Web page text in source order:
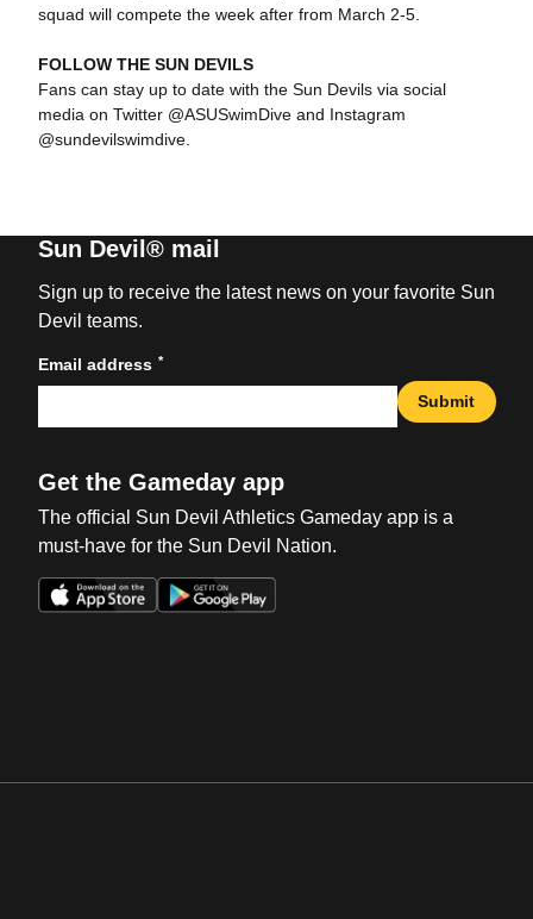
squad will compete the week after from March 2-5.
FOLLOW THE SUN DEVILS
Fans can stay up to date with the Sun Devils via social
media on Twitter @ASUSwimDive and Instagram
@sundevilswimdive.
Sun Devil® mail
Sign up to receive the latest news on your favorite Sun
Devil teams.
Email address *
Submit
Get the Gameday app
The official Sun Devil Athletics Gameday app is a
must-have for the Sun Devil Nation.